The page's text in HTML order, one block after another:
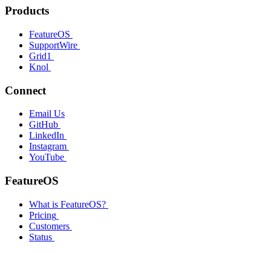
Products
FeatureOS
SupportWire
Grid1
Knol
Connect
Email Us
GitHub
LinkedIn
Instagram
YouTube
FeatureOS
What is FeatureOS?
Pricing
Customers
Status